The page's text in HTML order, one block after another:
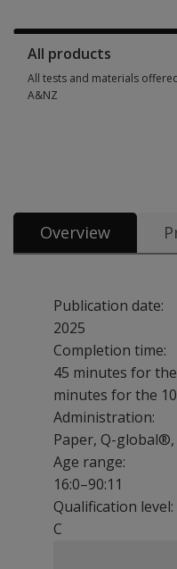
All products
All tests and materials
A&NZ
Overview
Publication date:
2025
Completion time:
45 minutes for
minutes for the
Administration:
Paper, Q-
Age range:
16:0–90:11
Qualification level:
C